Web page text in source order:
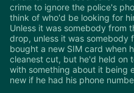
crime to ignore the police's
think of who'd be looking for
Unless it was somebody from
drop, unless it was somebody
bought a new SIM card when
cleanest cut, but he'd held on
with something about it being
new if he had his phone